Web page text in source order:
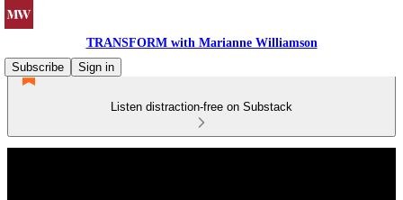
TRANSFORM with Marianne Williamson
Subscribe
Sign in
Listen distraction-free on Substack